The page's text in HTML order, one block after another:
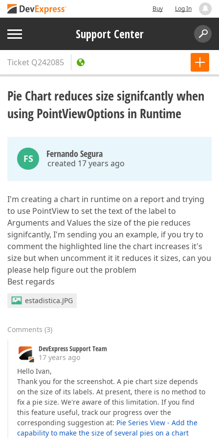
Buy Log In
Support Center
Ticket Q242085
Pie Chart reduces size signifcantly when
using PointViewOptions in Runtime
FS Fernando Segura
created 17 years ago
I'm creating a chart in runtime on a report and trying
to use PointView to set the text of the label to
Arguments and Values the size of the pie reduces
signifcantly, I'm sending you an example, if you try to
comment the highlighted line the chart increases it's
size but when uncomment it it reduces it sizes, can you
please help figure out the problem
Best regards
estadistica.JPG
Comments (3)
DevExpress Support Team
17 years ago
Hello Ivan,
Thank you for the screenshot. A pie chart size depends
on the size of its labels. At present, there is no method to
fix a pie size. We're aware of this limitation. If you find
this feature useful, track our progress over the
corresponding suggestion at: Pie Series View - Add the
capability to make the size of several pies on a chart